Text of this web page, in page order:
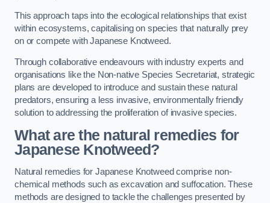
This approach taps into the ecological relationships that exist
within ecosystems, capitalising on species that naturally prey
on or compete with Japanese Knotweed.
Through collaborative endeavours with industry experts and
organisations like the Non-native Species Secretariat, strategic
plans are developed to introduce and sustain these natural
predators, ensuring a less invasive, environmentally friendly
solution to addressing the proliferation of invasive species.
What are the natural remedies for
Japanese Knotweed?
Natural remedies for Japanese Knotweed comprise non-
chemical methods such as excavation and suffocation. These
methods are designed to tackle the challenges presented by